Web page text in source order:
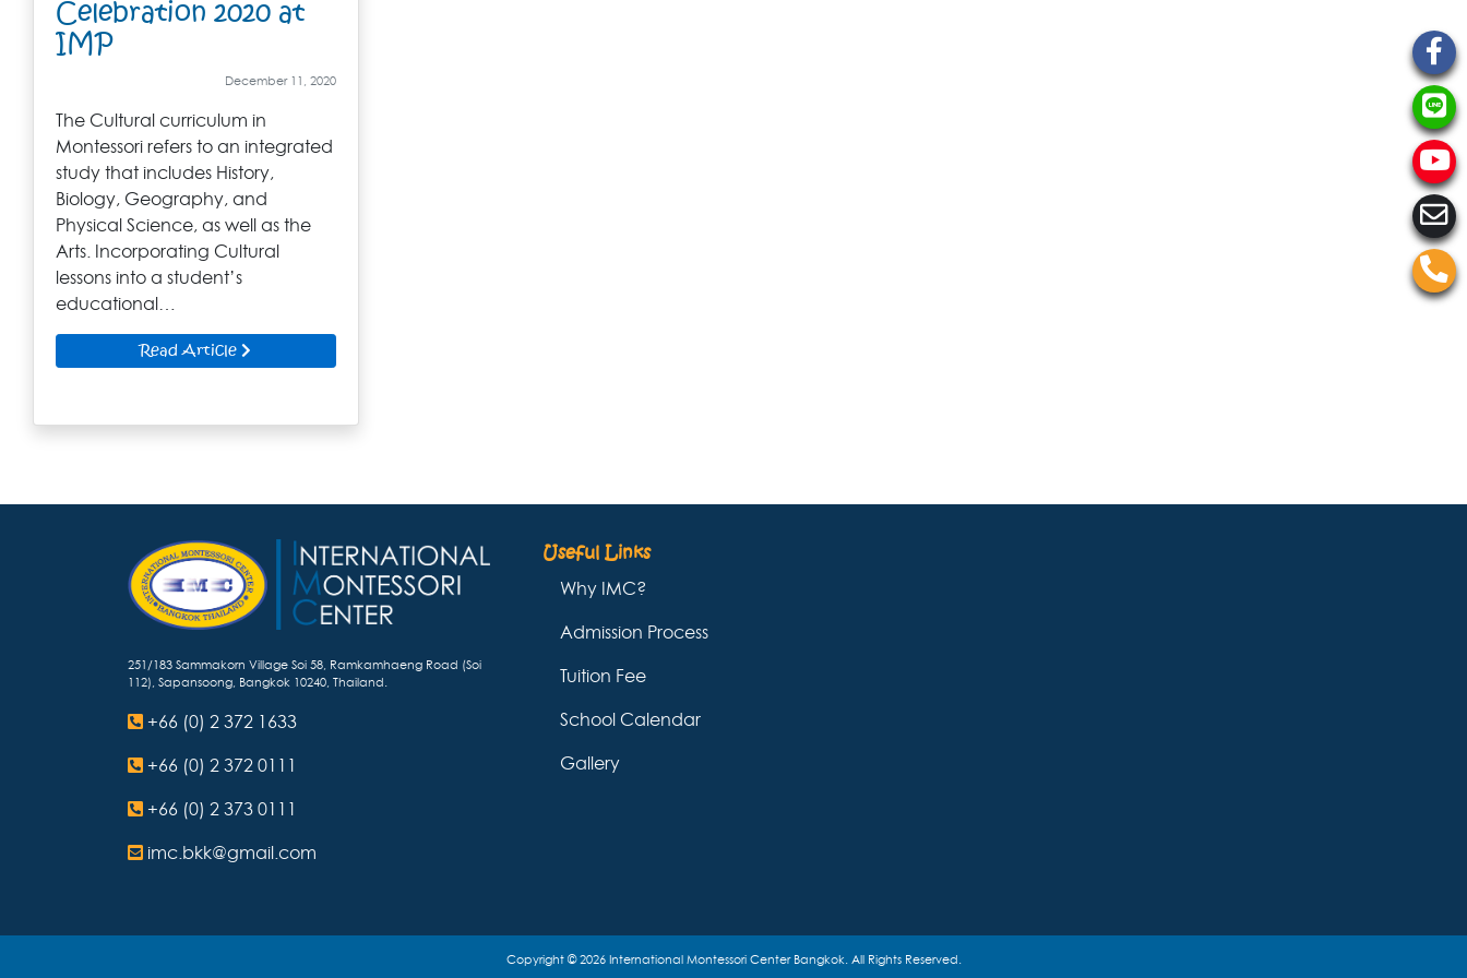
Celebration 2020 at
IMP
December 11, 2020
The Cultural curriculum in
Montessori refers to an integrated
study that includes History,
Biology, Geography, and
Physical Science, as well as the
Arts. Incorporating Cultural
lessons into a student’s
educational…
Read Article
251/183 Sammakorn Village Soi 58, Ramkamhaeng Road (Soi
112), Sapansoong, Bangkok 10240, Thailand.
+66 (0) 2 372 1633
+66 (0) 2 372 0111
+66 (0) 2 373 0111
imc.bkk@gmail.com
Useful Links
Why IMC?
Admission Process
Tuition Fee
School Calendar
Gallery
Copyright © 2026 International Montessori Center Bangkok. All Rights Reserved.